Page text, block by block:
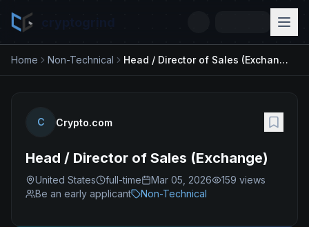
Home Non-Technical Head / Director of Sales (Exchange)
C Crypto.com
Head / Director of Sales (Exchange)
United States full-time Mar 05, 2026 159 views
Be an early applicant
Non-Technical